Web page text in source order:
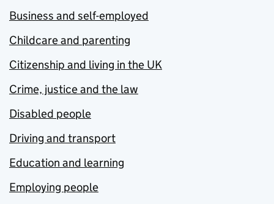
Business and self-employed
Childcare and parenting
Citizenship and living in the UK
Crime, justice and the law
Disabled people
Driving and transport
Education and learning
Employing people